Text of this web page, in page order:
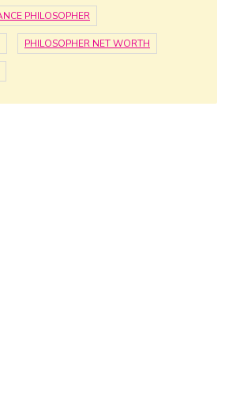
PHILOSOPHER
PHILOSOPHER NET WORTH